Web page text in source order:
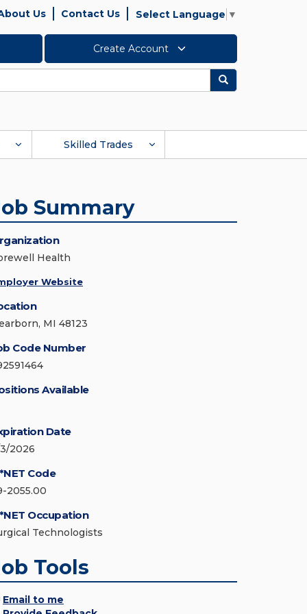
Us Contact Us Select Language ▼
Create Account
Search
Skilled Trades
Summary
Health
Website
MI 48123
Code Number
Available
Date
2026
Code
2055.00
Occupation
Technologists
Tools
Email to me